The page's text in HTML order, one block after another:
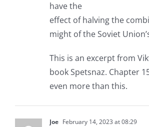
have the
effect of halving the
might of the Soviet
This is an excerpt from
book Spetsnaz. Chapter
even more than this.
Joe February 14, 2023 at 08:29